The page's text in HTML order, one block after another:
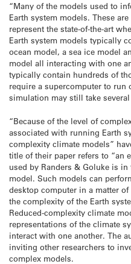
“Many of the models used to
Earth system models. These
represent the state-of-the-art
Earth system models typically
ocean model, a sea ice model
model all interacting with one
typically contain hundreds of
require a supercomputer to run
simulation may still take
“Because of the level of
associated with running Earth
complexity climate models”
title of their paper refers to “an
used by Randers & Goluke is
model. Such models can
desktop computer in a matter
the complexity of the Earth
Reduced-complexity climate
representations of the climate
interact with one another. The
inviting other researchers to
complex models.